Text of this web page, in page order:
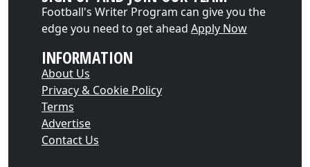
Football's Writer Program can give you the
edge you need to get ahead Apply Now
INFORMATION
About Us
Privacy & Cookie Policy
Terms
Advertise
Contact Us